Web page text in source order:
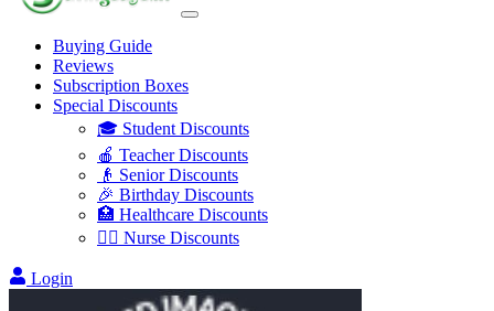
Buying Guide
Reviews
Subscription Boxes
Special Discounts
🎓 Student Discounts
🍎 Teacher Discounts
👴 Senior Discounts
🎉 Birthday Discounts
🏥 Healthcare Discounts
👩‍⚕️ Nurse Discounts
Login